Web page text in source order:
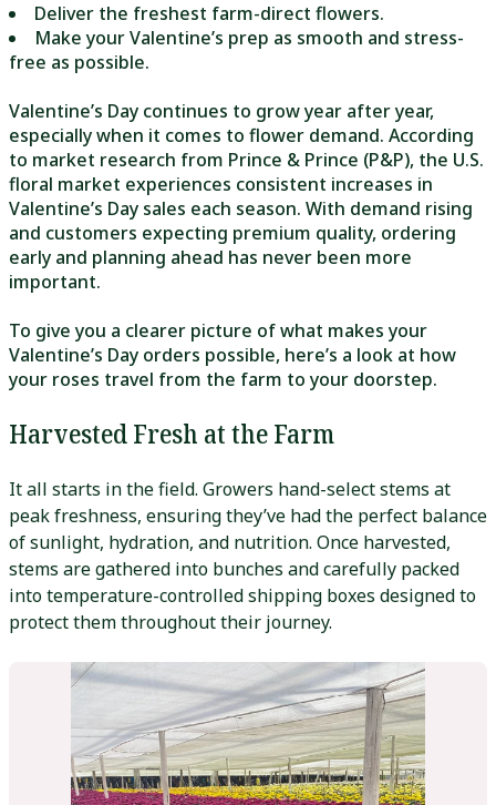
Deliver the freshest farm-direct flowers.
Make your Valentine’s prep as smooth and stress-
free as possible.
Valentine’s Day continues to grow year after year,
especially when it comes to flower demand. According
to market research from Prince & Prince (P&P), the U.S.
floral market experiences consistent increases in
Valentine’s Day sales each season. With demand rising
and customers expecting premium quality, ordering
early and planning ahead has never been more
important.
To give you a clearer picture of what makes your
Valentine’s Day orders possible, here’s a look at how
your roses travel from the farm to your doorstep.
Harvested Fresh at the Farm
It all starts in the field. Growers hand-select stems at
peak freshness, ensuring they’ve had the perfect balance
of sunlight, hydration, and nutrition. Once harvested,
stems are gathered into bunches and carefully packed
into temperature-controlled shipping boxes designed to
protect them throughout their journey.